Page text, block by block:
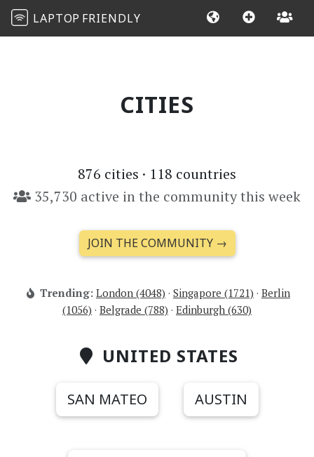
LAPTOP FRIENDLY
CITIES
876 cities · 118 countries
35,730 active in the community this week
JOIN THE COMMUNITY →
Trending: London (4048) · Singapore (1721) · Berlin
(1056) · Belgrade (788) · Edinburgh (630)
UNITED STATES
SAN MATEO AUSTIN